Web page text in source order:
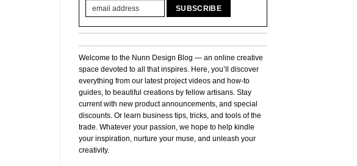
Welcome to the Nunn Design Blog — an online creative
space devoted to all that inspires. Here, you’ll discover
everything from our latest project videos and how-to
guides, to beautiful creations by fellow artisans. Stay
current with new product announcements, and special
discounts. Or learn business tips, tricks, and tools of the
trade. Whatever your passion, we hope to help kindle
your inspiration, nurture your muse, and unleash your
creativity.